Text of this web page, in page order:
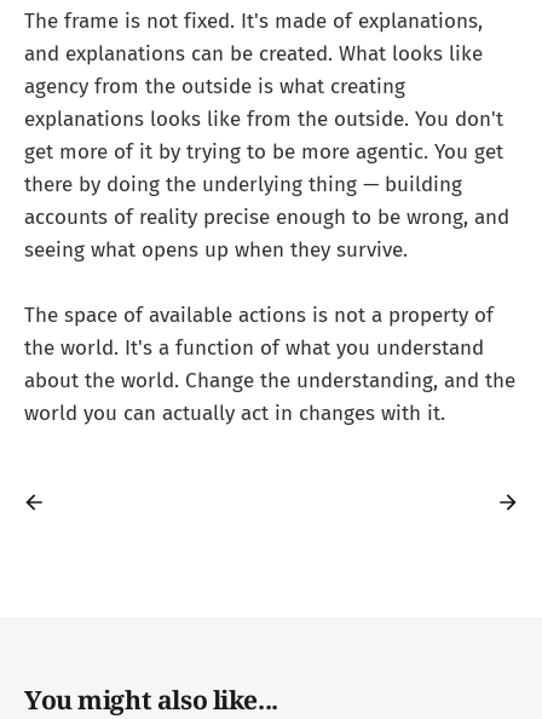
The frame is not fixed. It's made of explanations,
and explanations can be created. What looks like
agency from the outside is what creating
explanations looks like from the outside. You don't
get more of it by trying to be more agentic. You get
there by doing the underlying thing — building
accounts of reality precise enough to be wrong, and
seeing what opens up when they survive.
The space of available actions is not a property of
the world. It's a function of what you understand
about the world. Change the understanding, and the
world you can actually act in changes with it.
You might also like...